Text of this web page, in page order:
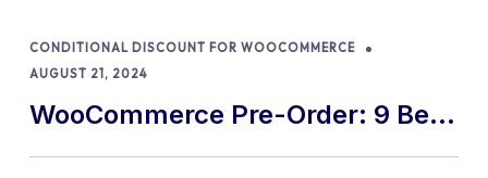
CONDITIONAL DISCOUNT FOR WOOCOMMERCE
AUGUST 21, 2024
WooCommerce Pre-Order: 9 Best
Practices and Tips